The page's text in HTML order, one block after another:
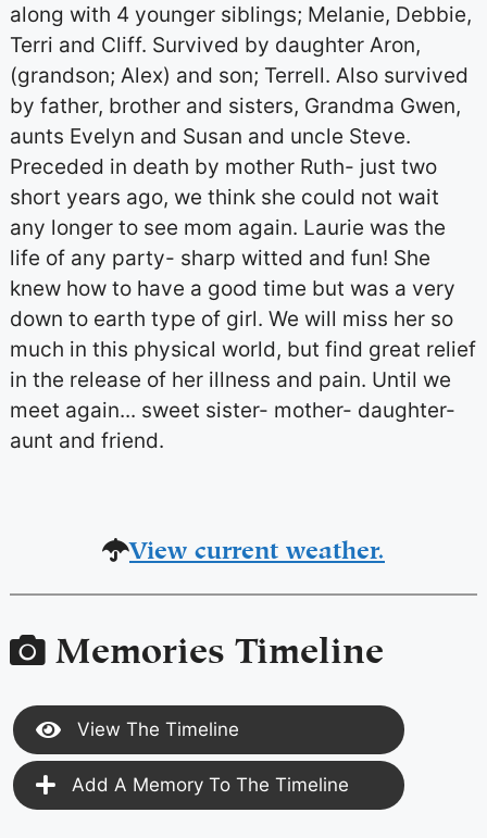
along with 4 younger siblings; Melanie, Debbie,
Terri and Cliff. Survived by daughter Aron,
(grandson; Alex) and son; Terrell. Also survived
by father, brother and sisters, Grandma Gwen,
aunts Evelyn and Susan and uncle Steve.
Preceded in death by mother Ruth- just two
short years ago, we think she could not wait
any longer to see mom again. Laurie was the
life of any party- sharp witted and fun! She
knew how to have a good time but was a very
down to earth type of girl. We will miss her so
much in this physical world, but find great relief
in the release of her illness and pain. Until we
meet again... sweet sister- mother- daughter-
aunt and friend.
View current weather.
Memories Timeline
View The Timeline
Add A Memory To The Timeline